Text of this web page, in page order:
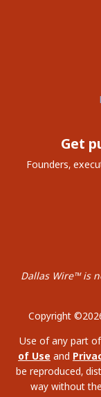
Get
Founders,
Dallas Wire™ is
Copyright
Use of any part
of Use and
be reproduced,
way without